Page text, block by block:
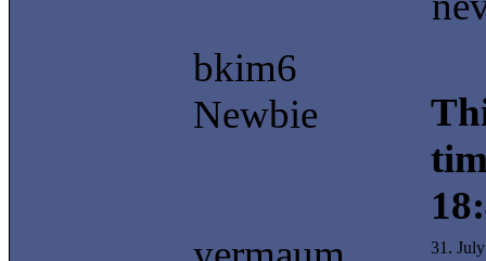
bkim6
Newbie
31.